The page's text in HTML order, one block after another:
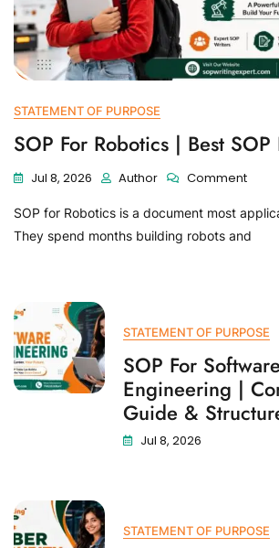
STATEMENT OF PURPOSE
SOP For Robotics | Best SOP
Jul 8, 2026 Author Comment
SOP for Robotics is a document most
They spend months building robots and
STATEMENT OF PURPOSE
SOP For Software
Engineering |
Guide &
Jul 8, 2026
STATEMENT OF PURPOSE